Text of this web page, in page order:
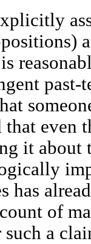
past-
that even
it about
has
of
such a